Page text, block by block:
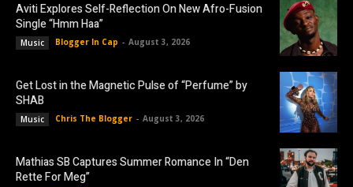
Aviti Explores Self-Reflection On New Afro-Fusion
Single “Hmm Haa”
Music Blogger In Cap - August 3, 2026
Get Lost in the Magnetic Pulse of “Perfume” by
SHAB
Music Chris The Blogger - August 3, 2026
Mathias SB Captures Summer Romance In “Den
Rette For Meg”